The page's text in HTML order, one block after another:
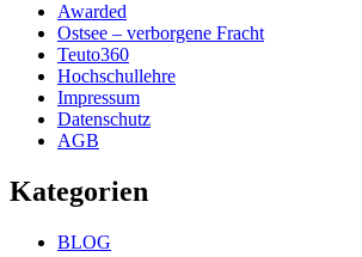
Awarded
Ostsee – verborgene Fracht
Teuto360
Hochschullehre
Impressum
Datenschutz
AGB
Kategorien
BLOG